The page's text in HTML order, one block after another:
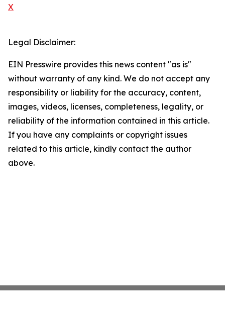
X
Legal Disclaimer:
EIN Presswire provides this news content "as is"
without warranty of any kind. We do not accept any
responsibility or liability for the accuracy, content,
images, videos, licenses, completeness, legality, or
reliability of the information contained in this article.
If you have any complaints or copyright issues
related to this article, kindly contact the author
above.